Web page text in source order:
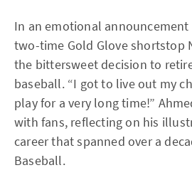
In an emotional
two-time Gold Glove shortstop
the bittersweet decision to
baseball. “I got to live out my
play for a very long time!”
with fans, reflecting on his
career that spanned over a
Baseball.